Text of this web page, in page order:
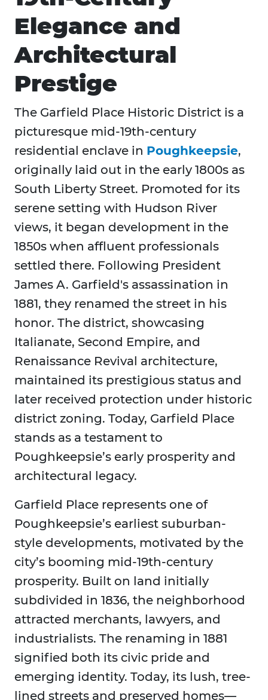
Elegance and
Architectural
Prestige
The Garfield Place Historic District is a
picturesque mid‑19th‑century
residential enclave in Poughkeepsie,
originally laid out in the early 1800s as
South Liberty Street. Promoted for its
serene setting with Hudson River
views, it began development in the
1850s when affluent professionals
settled there. Following President
James A. Garfield's assassination in
1881, they renamed the street in his
honor. The district, showcasing
Italianate, Second Empire, and
Renaissance Revival architecture,
maintained its prestigious status and
later received protection under historic
district zoning. Today, Garfield Place
stands as a testament to
Poughkeepsie’s early prosperity and
architectural legacy.
Garfield Place represents one of
Poughkeepsie’s earliest suburban-
style developments, motivated by the
city’s booming mid-19th-century
prosperity. Built on land initially
subdivided in 1836, the neighborhood
attracted merchants, lawyers, and
industrialists. The renaming in 1881
signified both its civic pride and
emerging identity. Today, its lush, tree-
lined streets and preserved homes—